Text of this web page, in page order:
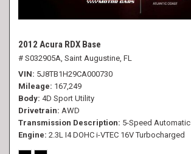
2012 Acura RDX Base
# S032905A, Saint Augustine, FL
VIN 5J8TB1H29CA000730
Mileage 167,249
Body 4D Sport Utility
Drivetrain AWD
Transmission Description 5-Speed Automatic
Engine 2.3L I4 DOHC i-VTEC 16V Turbocharged